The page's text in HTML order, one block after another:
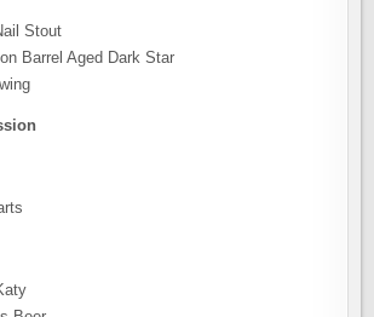
Stout
Barrel Aged Dark Star